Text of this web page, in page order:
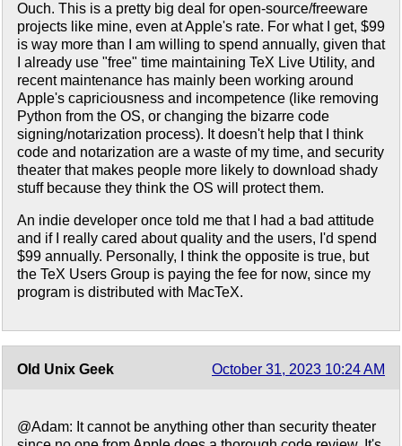
Ouch. This is a pretty big deal for open-source/freeware
projects like mine, even at Apple's rate. For what I get, $99
is way more than I am willing to spend annually, given that
I already use "free" time maintaining TeX Live Utility, and
recent maintenance has mainly been working around
Apple's capriciousness and incompetence (like removing
Python from the OS, or changing the bizarre code
signing/notarization process). It doesn't help that I think
code and notarization are a waste of my time, and security
theater that makes people more likely to download shady
stuff because they think the OS will protect them.
An indie developer once told me that I had a bad attitude
and if I really cared about quality and the users, I'd spend
$99 annually. Personally, I think the opposite is true, but
the TeX Users Group is paying the fee for now, since my
program is distributed with MacTeX.
Old Unix Geek October 31, 2023 10:24 AM
@Adam: It cannot be anything other than security theater